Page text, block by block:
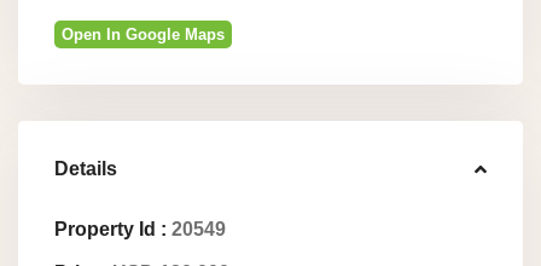
Open In Google Maps
Details
Property Id : 20549